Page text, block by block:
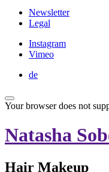
Newsletter
Legal
Instagram
Vimeo
de
Your browser does not
Natasha
Hair Makeup